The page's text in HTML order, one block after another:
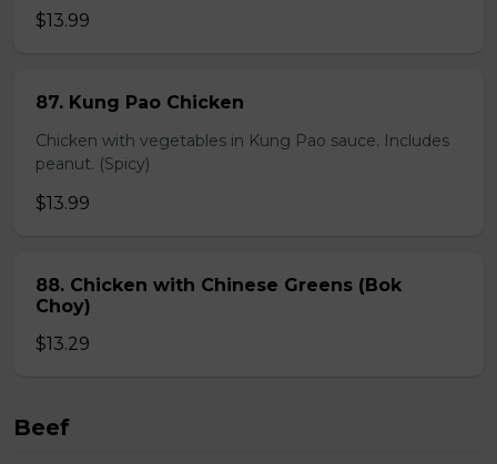
$13.99
87. Kung Pao Chicken
Chicken with vegetables in Kung Pao sauce. Includes
peanut. (Spicy)
$13.99
88. Chicken with Chinese Greens (Bok
Choy)
$13.29
Beef